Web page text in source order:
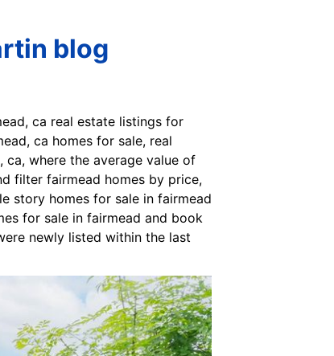
blog
ca real estate listings for
ca homes for sale, real
where the average value of
filter fairmead homes by price,
story homes for sale in fairmead
for sale in fairmead and book
newly listed within the last